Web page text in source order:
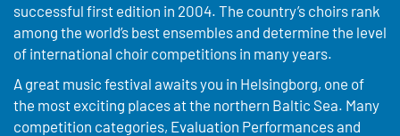
successful first edition in 2004. The country’s choirs rank
among the world’s best ensembles and determine the level
of international choir competitions in many years.
A great music festival awaits you in Helsingborg, one of
the most exciting places at the northern Baltic Sea. Many
competition categories, Evaluation Performances and